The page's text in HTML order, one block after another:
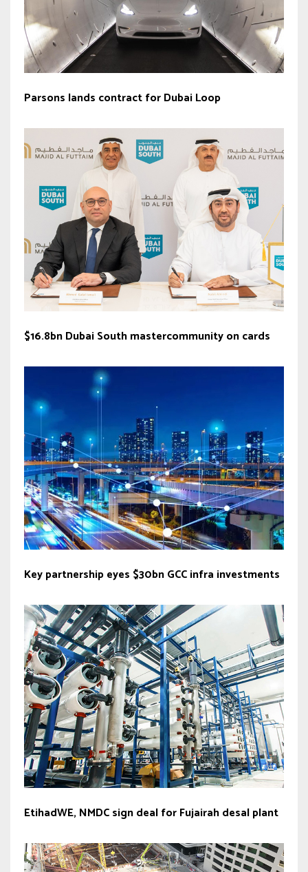
Parsons lands contract for Dubai Loop
$16.8bn Dubai South mastercommunity on cards
Key partnership eyes $30bn GCC infra investments
EtihadWE, NMDC sign deal for Fujairah desal plant